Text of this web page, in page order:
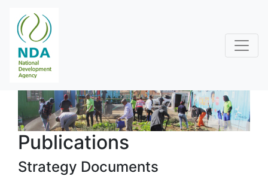
Publications
Strategy Documents